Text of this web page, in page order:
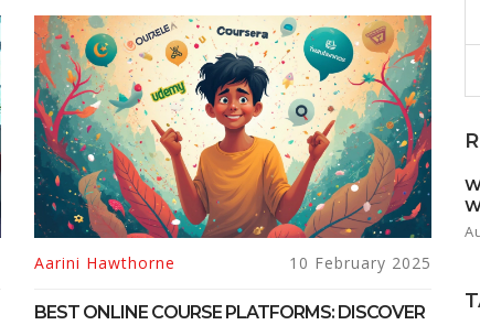
pivotal roles. It offers practical insights to
educators and learners about choosing the right
platform to enhance educational outcomes. Learn
tips for optimizing interactivity and engagement in
a digital learning context and understand the
importance of adaptive learning methods.
Aarini Hawthorne 10 February 2025
BEST ONLINE COURSE PLATFORMS: DISCOVER